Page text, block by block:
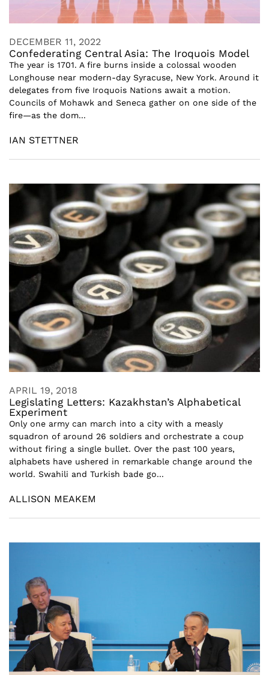
DECEMBER 11, 2022
Confederating Central Asia: The Iroquois Model
The year is 1701. A fire burns inside a colossal wooden
Longhouse near modern-day Syracuse, New York. Around it
delegates from five Iroquois Nations await a motion.
Councils of Mohawk and Seneca gather on one side of the
fire—as the dom...
IAN STETTNER
APRIL 19, 2018
Legislating Letters: Kazakhstan’s Alphabetical
Experiment
Only one army can march into a city with a measly
squadron of around 26 soldiers and orchestrate a coup
without firing a single bullet. Over the past 100 years,
alphabets have ushered in remarkable change around the
world. Swahili and Turkish bade go...
ALLISON MEAKEM